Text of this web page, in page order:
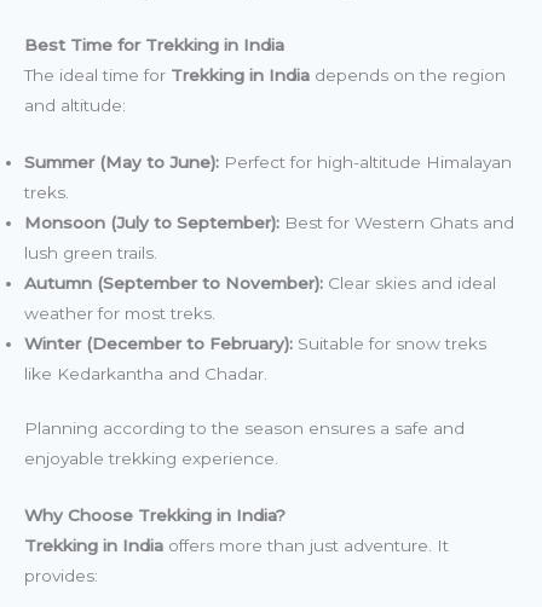
Best Time for Trekking in India
The ideal time for Trekking in India depends on the region
and altitude:
Summer (May to June): Perfect for high-altitude Himalayan
treks.
Monsoon (July to September): Best for Western Ghats and
lush green trails.
Autumn (September to November): Clear skies and ideal
weather for most treks.
Winter (December to February): Suitable for snow treks
like Kedarkantha and Chadar.
Planning according to the season ensures a safe and
enjoyable trekking experience.
Why Choose Trekking in India?
Trekking in India offers more than just adventure. It
provides: